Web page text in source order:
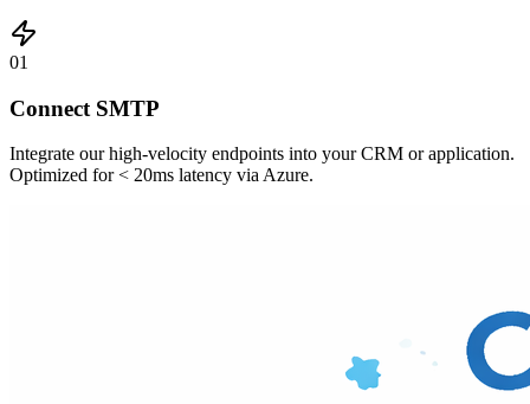
01
Connect SMTP
Integrate our high-velocity endpoints into your CRM or application.
Optimized for < 20ms latency via Azure.